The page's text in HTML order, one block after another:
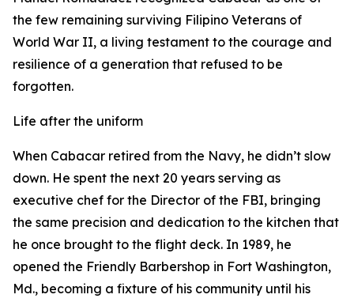
the few remaining surviving Filipino Veterans of
World War II, a living testament to the courage and
resilience of a generation that refused to be
forgotten.
Life after the uniform
When Cabacar retired from the Navy, he didn’t slow
down. He spent the next 20 years serving as
executive chef for the Director of the FBI, bringing
the same precision and dedication to the kitchen that
he once brought to the flight deck. In 1989, he
opened the Friendly Barbershop in Fort Washington,
Md., becoming a fixture of his community until his